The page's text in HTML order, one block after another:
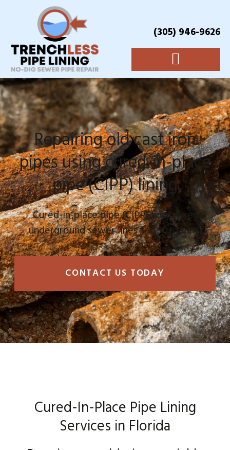
(305) 946-9626
Repairing old cast iron
pipes using cured-in-place
pipe (CIPP) lining
Cured-in-place pipe (CIPP) lining fixes
underground sewer lines for 50+ years!
CONTACT US TODAY
Cured-In-Place Pipe Lining
Services in Florida